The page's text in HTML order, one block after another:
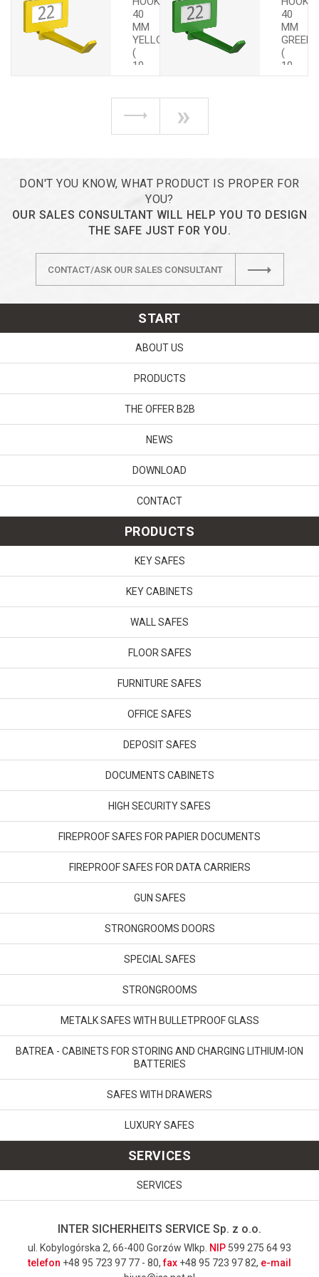
40
MM
YELLOW
(
10
40
MM
GREEN
(
10
»
DON'T YOU KNOW, WHAT PRODUCT IS PROPER FOR
YOU?
OUR SALES CONSULTANT WILL HELP YOU TO DESIGN
THE SAFE JUST FOR YOU.
CONTACT/ASK OUR SALES CONSULTANT
START
ABOUT US
PRODUCTS
THE OFFER B2B
NEWS
DOWNLOAD
CONTACT
PRODUCTS
KEY SAFES
KEY CABINETS
WALL SAFES
FLOOR SAFES
FURNITURE SAFES
OFFICE SAFES
DEPOSIT SAFES
DOCUMENTS CABINETS
HIGH SECURITY SAFES
FIREPROOF SAFES FOR PAPIER DOCUMENTS
FIREPROOF SAFES FOR DATA CARRIERS
GUN SAFES
STRONGROOMS DOORS
SPECIAL SAFES
STRONGROOMS
METALK SAFES WITH BULLETPROOF GLASS
BATREA - CABINETS FOR STORING AND CHARGING LITHIUM-ION
BATTERIES
SAFES WITH DRAWERS
LUXURY SAFES
SERVICES
SERVICES
INTER SICHERHEITS SERVICE Sp. z o.o.
ul. Kobylogórska 2, 66-400 Gorzów Wlkp. NIP 599 275 64 93
telefon +48 95 723 97 77 - 80,fax +48 95 723 97 82, e-mail